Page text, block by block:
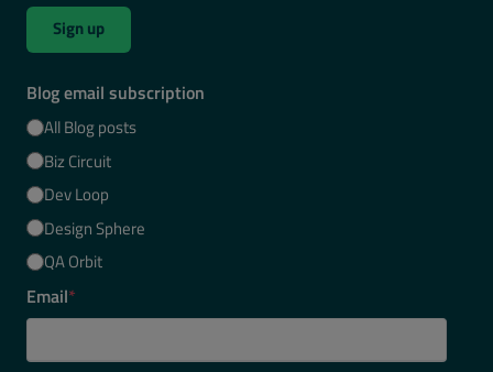
Sign up
Blog email subscription
All Blog posts
Biz Circuit
Dev Loop
Design Sphere
QA Orbit
Email*